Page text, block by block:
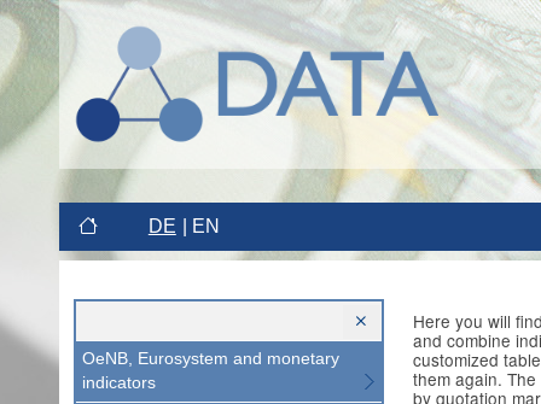
DE EN
OeNB, Eurosystem and monetary
indicators
Here you will
and combine
customized
them again.
by quotation